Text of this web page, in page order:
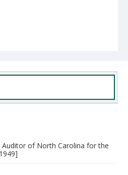
of North Carolina for the